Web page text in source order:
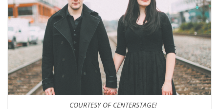
COURTESY OF CENTERSTAGE!